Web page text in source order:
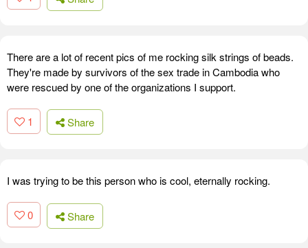
There are a lot of recent pics of me rocking silk strings of beads.
They're made by survivors of the sex trade in Cambodia who
were rescued by one of the organizations I support.
1 Share
I was trying to be this person who is cool, eternally rocking.
0 Share